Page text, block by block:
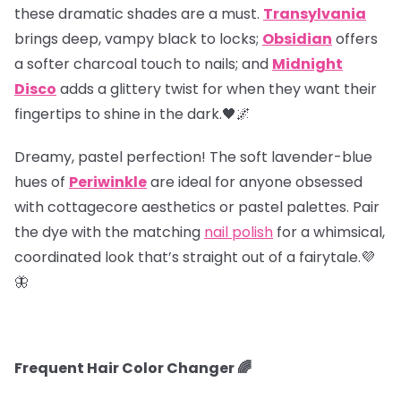
these dramatic shades are a must. Transylvania
brings deep, vampy black to locks; Obsidian offers
a softer charcoal touch to nails; and Midnight
Disco adds a glittery twist for when they want their
fingertips to shine in the dark.🖤🌌
Dreamy, pastel perfection! The soft lavender-blue
hues of Periwinkleare ideal for anyone obsessed
with cottagecore aesthetics or pastel palettes. Pair
the dye with the matching nail polish for a whimsical,
coordinated look that’s straight out of a fairytale.💜
🦋
Frequent Hair Color Changer 🌈